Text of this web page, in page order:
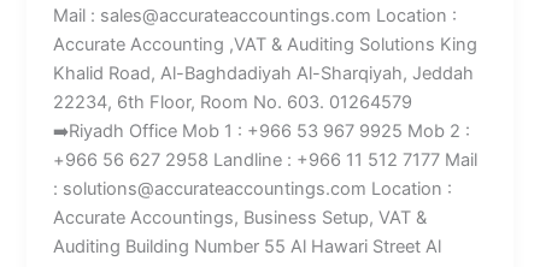
Mail : sales@accurateaccountings.com Location :
Accurate Accounting ,VAT & Auditing Solutions King
Khalid Road, Al-Baghdadiyah Al-Sharqiyah, Jeddah
22234, 6th Floor, Room No. 603. 01264579
➡️Riyadh Office Mob 1 : +966 53 967 9925 Mob 2 :
+966 56 627 2958 Landline : +966 11 512 7177 Mail
: solutions@accurateaccountings.com Location :
Accurate Accountings, Business Setup, VAT &
Auditing Building Number 55 Al Hawari Street Al